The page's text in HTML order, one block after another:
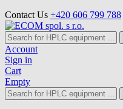
Contact Us +420 606 799 788
Account
Sign in
Cart
Empty